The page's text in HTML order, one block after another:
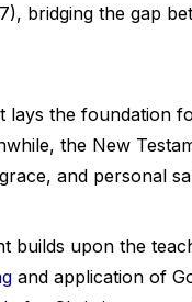
bridging the gap
lays the foundation
the New
and personal
builds upon the
and application of